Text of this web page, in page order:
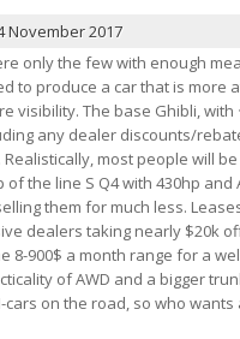
November 2017
only the few with enough
to produce a car that is
visibility. The base Ghibli, with
any dealer discounts/
most people will
the line S Q4 with 430hp and
them for much less.
dealers taking nearly $20k
8-900$ a month range for a
of AWD and a bigger
on the road, so who